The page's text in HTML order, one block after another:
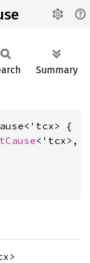
Summary
{
<'tcx>,